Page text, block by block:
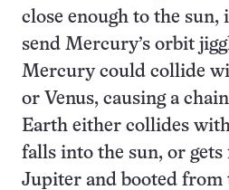
close enough to the
send Mercury’s orbit
Mercury could collide
or Venus, causing a
Earth either collides
falls into the sun, or
Jupiter and booted from